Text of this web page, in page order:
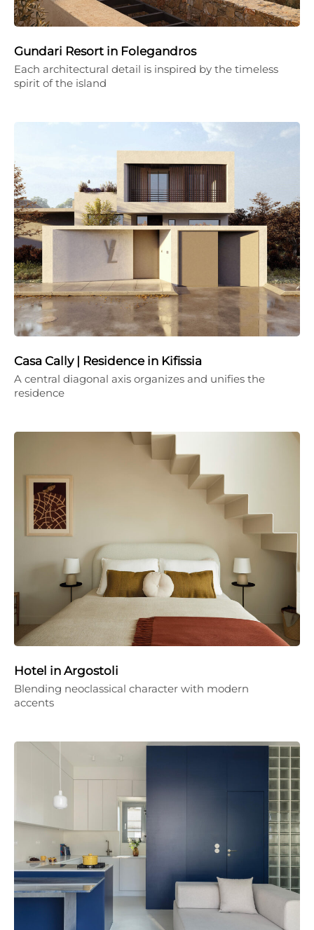
Gundari Resort in Folegandros
Each architectural detail is inspired by the timeless
spirit of the island
Casa Cally | Residence in Kifissia
A central diagonal axis organizes and unifies the
residence
Hotel in Argostoli
Blending neoclassical character with modern
accents